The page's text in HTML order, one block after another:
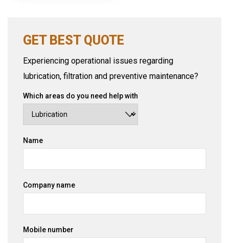
GET BEST QUOTE
Experiencing operational issues regarding
lubrication, filtration and preventive maintenance?
Which areas do you need help with
Name
Company name
Mobile number